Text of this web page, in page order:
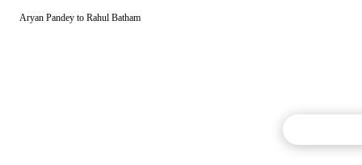
Aryan Pandey to Rahul Batham